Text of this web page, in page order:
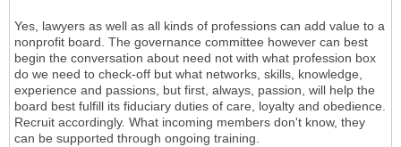
Yes, lawyers as well as all kinds of professions can add value to a
nonprofit board. The governance committee however can best
begin the conversation about need not with what profession box
do we need to check-off but what networks, skills, knowledge,
experience and passions, but first, always, passion, will help the
board best fulfill its fiduciary duties of care, loyalty and obedience.
Recruit accordingly. What incoming members don't know, they
can be supported through ongoing training.